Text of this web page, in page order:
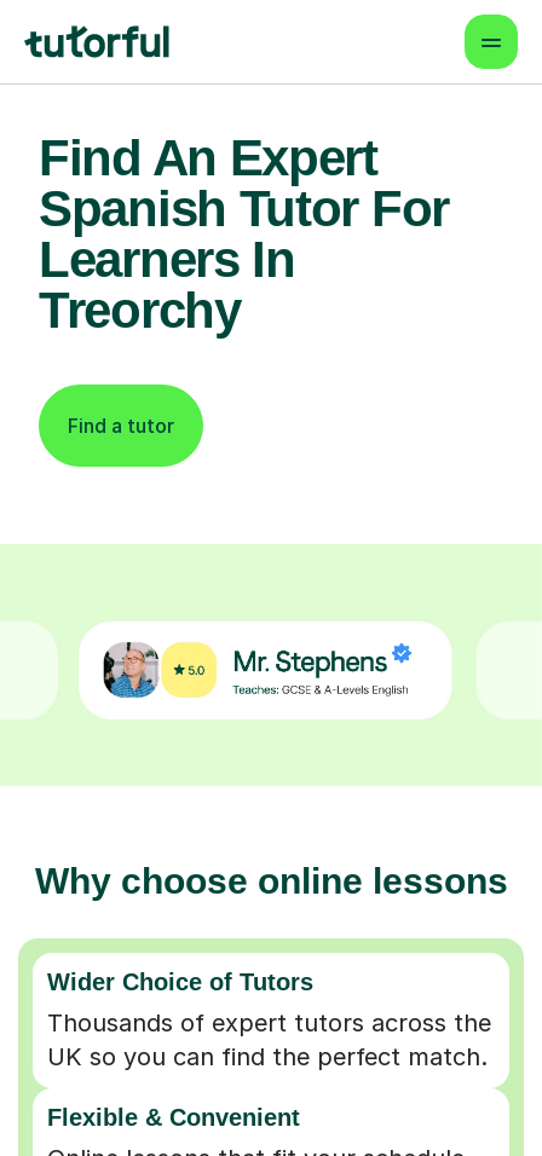
Find An Expert
Spanish Tutor For
Learners In
Treorchy
Find a tutor
Why choose online lessons
Wider Choice of Tutors
Thousands of expert tutors across the
UK so you can find the perfect match.
Flexible & Convenient